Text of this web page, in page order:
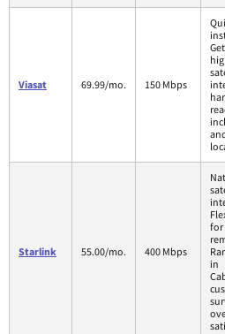
Viasat 69.99/mo. 150 Mbps
Starlink 55.00/mo. 400 Mbps
for
in